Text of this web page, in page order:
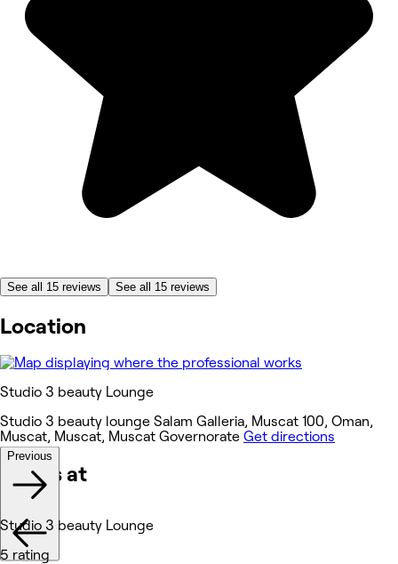
See all 15 reviews See all 15 reviews
Location
Studio 3 beauty Lounge
Studio 3 beauty lounge Salam Galleria, Muscat 100, Oman,
Muscat, Muscat, Muscat Governorate Get directions
Works at
Previous
Studio 3 beauty Lounge
5 rating